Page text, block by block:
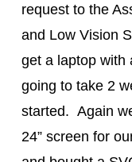
request to the
and Low Vision
get a laptop with
going to take 2
started. Again
24” screen for